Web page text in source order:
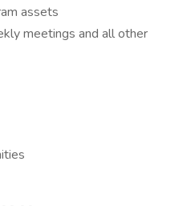
assets
meetings and all other